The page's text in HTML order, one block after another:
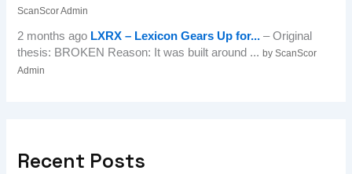
ScanScor Admin
2 months ago LXRX – Lexicon Gears Up for... – Original
thesis: BROKEN Reason: It was built around ...by ScanScor
Admin
Recent Posts